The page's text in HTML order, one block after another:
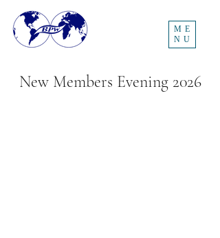
ME
NU
New Members Evening 2026